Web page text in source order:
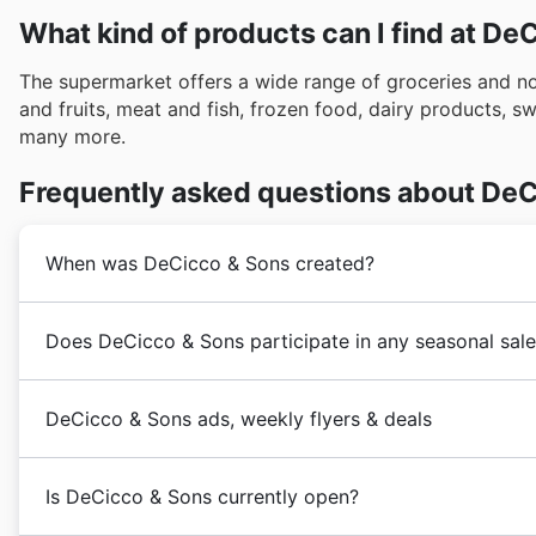
What kind of products can I find at
The supermarket offers a wide range of groceries and
and fruits, meat and fish, frozen food, dairy products,
many more.
Frequently asked questions about
When was DeCicco & Sons created?
DeCicco’s grew slowly but surely into the thriving
Sons’ built itself a well-cemented reputation of
food and cooking.
Does DeCicco & Sons participate in any seasonal
year, offering fantastic discounts and coupons for
resource for browsing DeCicco & Sons' latest flyers
find special deals leading up to major holidays like
such as the Spring Sale, Summer Sale, Back to
DeCicco & Sons ads, weekly flyers & deals
Is DeCicco & Sons currently open?